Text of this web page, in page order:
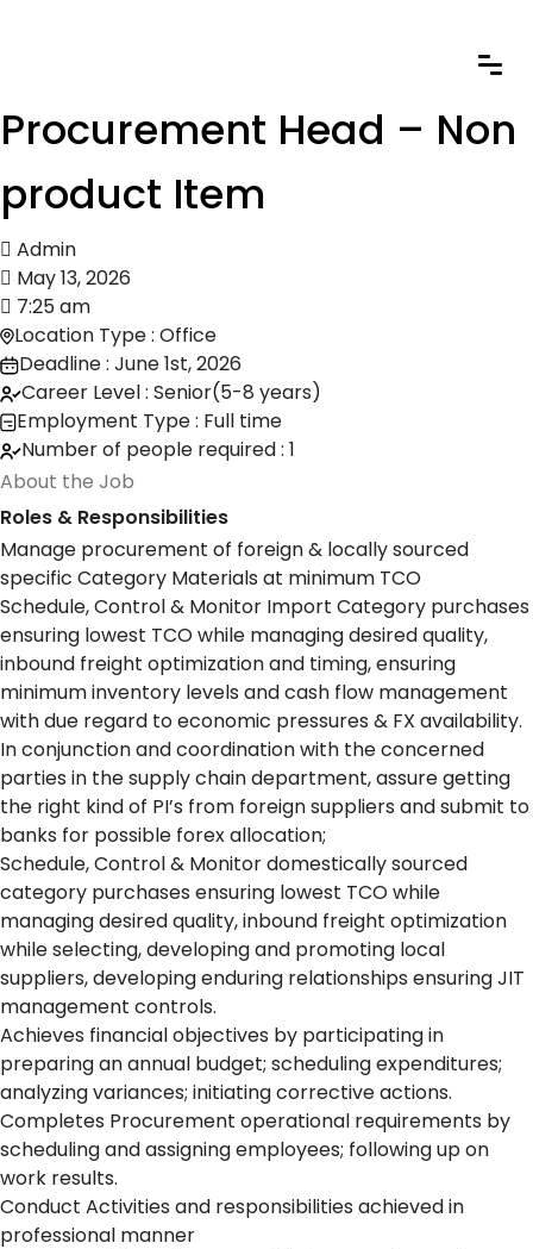
Procurement Head – Non
product Item
Admin
May 13, 2026
7:25 am
Location Type : Office
Deadline : June 1st, 2026
Career Level : Senior(5-8 years)
Employment Type : Full time
Number of people required : 1
About the Job
Roles & Responsibilities
Manage procurement of foreign & locally sourced
specific Category Materials at minimum TCO
Schedule, Control & Monitor Import Category purchases
ensuring lowest TCO while managing desired quality,
inbound freight optimization and timing, ensuring
minimum inventory levels and cash flow management
with due regard to economic pressures & FX availability.
In conjunction and coordination with the concerned
parties in the supply chain department, assure getting
the right kind of PI’s from foreign suppliers and submit to
banks for possible forex allocation;
Schedule, Control & Monitor domestically sourced
category purchases ensuring lowest TCO while
managing desired quality, inbound freight optimization
while selecting, developing and promoting local
suppliers, developing enduring relationships ensuring JIT
management controls.
Achieves financial objectives by participating in
preparing an annual budget; scheduling expenditures;
analyzing variances; initiating corrective actions.
Completes Procurement operational requirements by
scheduling and assigning employees; following up on
work results.
Conduct Activities and responsibilities achieved in
professional manner